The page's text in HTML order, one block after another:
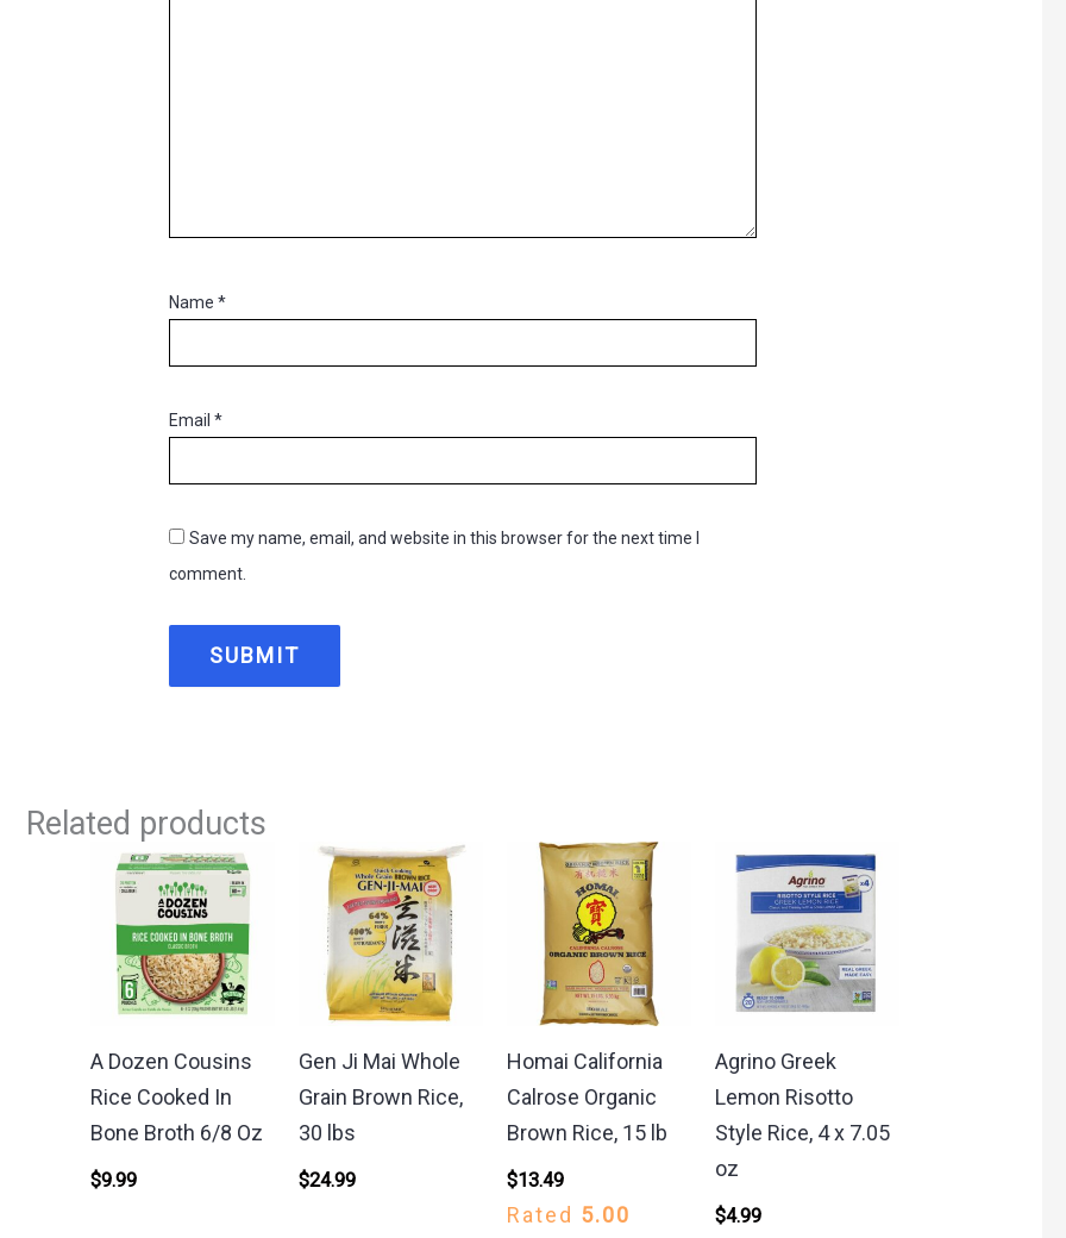
Name*
Email*
Save my name, email, and website in this browser for the next time I
comment.
Related products
A Dozen Cousins
Rice Cooked In
Bone Broth 6/8 Oz
$9.99
Gen Ji Mai Whole
Grain Brown Rice,
30 lbs
$24.99
Homai California
Calrose Organic
Brown Rice, 15 lb
$13.49
Rated 5.00
Agrino Greek
Lemon Risotto
Style Rice, 4 x 7.05
oz
$4.99